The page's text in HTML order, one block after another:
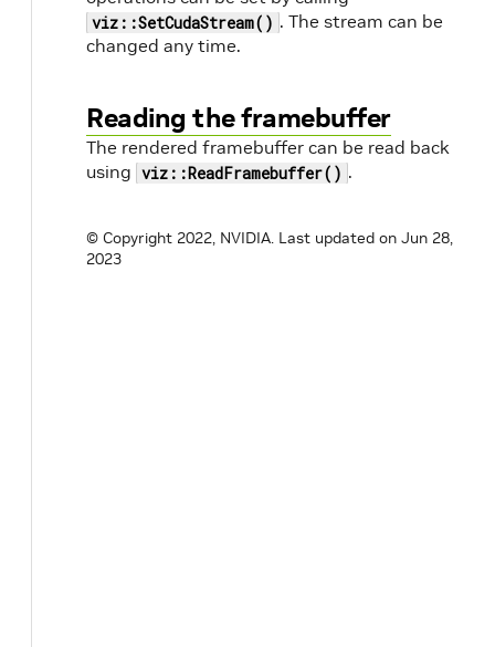
viz::SetCudaStream() . The stream can be
changed any time.
Reading the framebuffer
The rendered framebuffer can be read back
using viz::ReadFramebuffer() .
© Copyright 2022, NVIDIA. Last updated on Jun 28,
2023